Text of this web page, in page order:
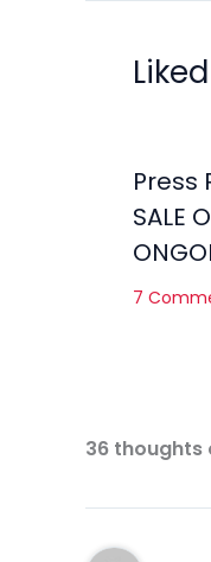
Press
SALE
7
36 thoughts